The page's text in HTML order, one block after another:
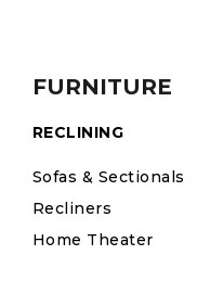
FURNITURE
RECLINING
Sofas & Sectionals
Recliners
Home Theater